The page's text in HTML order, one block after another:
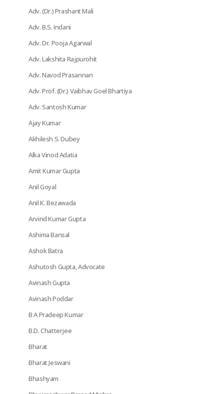
Adv. (Dr.) Prashant Mali
Adv. B.S. Indani
Adv. Dr. Pooja Agarwal
Adv. Lakshita Rajpurohit
Adv. Navod Prasannan
Adv. Prof. (Dr.) Vaibhav Goel Bhartiya
Adv. Santosh Kumar
Ajay Kumar
Akhilesh S. Dubey
Alka Vinod Adatia
Amit Kumar Gupta
Anil Goyal
Anil K. Bezawada
Arvind Kumar Gupta
Ashima Bansal
Ashok Batra
Ashutosh Gupta, Advocate
Avinash Gupta
Avinash Poddar
B A Pradeep Kumar
B.D. Chatterjee
Bharat
Bharat Jeswani
Bhashyam